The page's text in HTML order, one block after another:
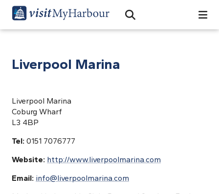
Open Search Bar
Search
Liverpool Marina
Liverpool Marina
Coburg Wharf
L3 4BP
Tel: 0151 7076777
Website: http://www.liverpoolmarina.com
Email: info@liverpoolmarina.com